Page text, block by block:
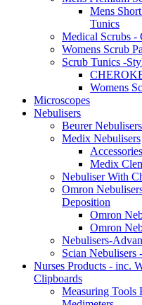
Mens
Tunics
Medical Scrubs -
Womens Scrub
Scrub Tunics -
Womens
Microscopes
Nebulisers
Beurer Nebulisers
Medix Nebulisers
Medix
Nebuliser With
Omron
Deposition
Omron
Omron
Nebulisers-
Scian Nebulisers
Nurses Products - inc.
Clipboards
Measuring Tools